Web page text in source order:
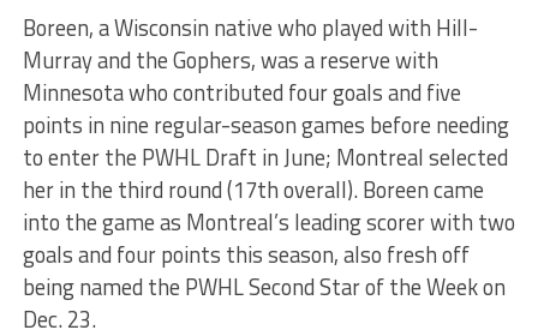
Boreen, a Wisconsin native who played with Hill-
Murray and the Gophers, was a reserve with
Minnesota who contributed four goals and five
points in nine regular-season games before needing
to enter the PWHL Draft in June; Montreal selected
her in the third round (17th overall). Boreen came
into the game as Montreal’s leading scorer with two
goals and four points this season, also fresh off
being named the PWHL Second Star of the Week on
Dec. 23.